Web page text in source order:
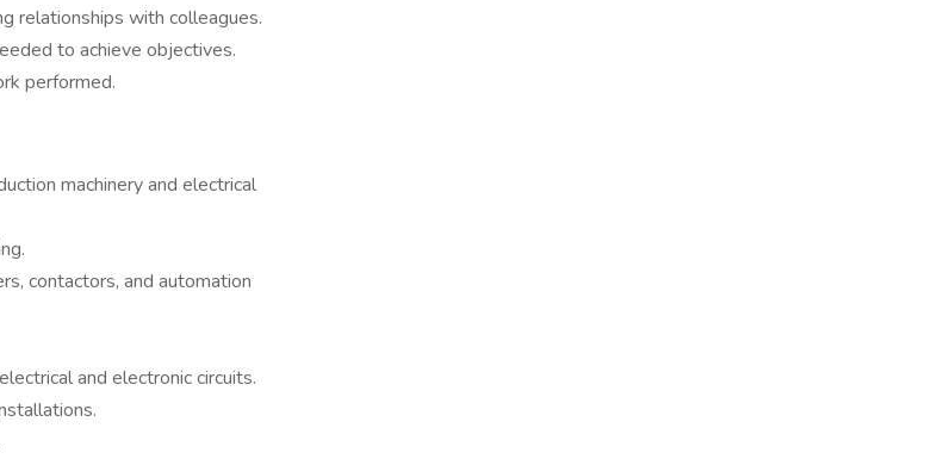
relationships with colleagues.
to achieve objectives.
performed.
machinery and electrical
contactors, and automation
and electronic circuits.